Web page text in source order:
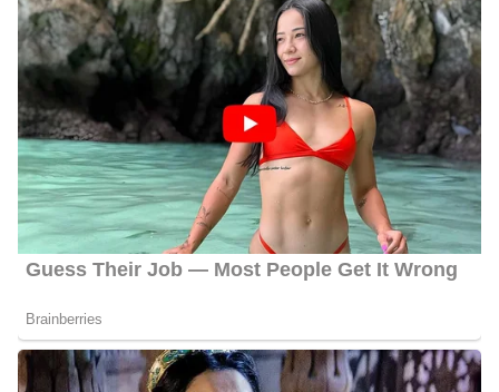
Andy Liscano Career
Liscano began his career at WITI-TV where he served as a sports
anchor and reporter from March 1987 to November 1991.
Liscano then joined KOVR TV in January 1992 as a sports
KOVR TV, he joined KEYE-TV in Austin, Texas as a sports
anchor and director.